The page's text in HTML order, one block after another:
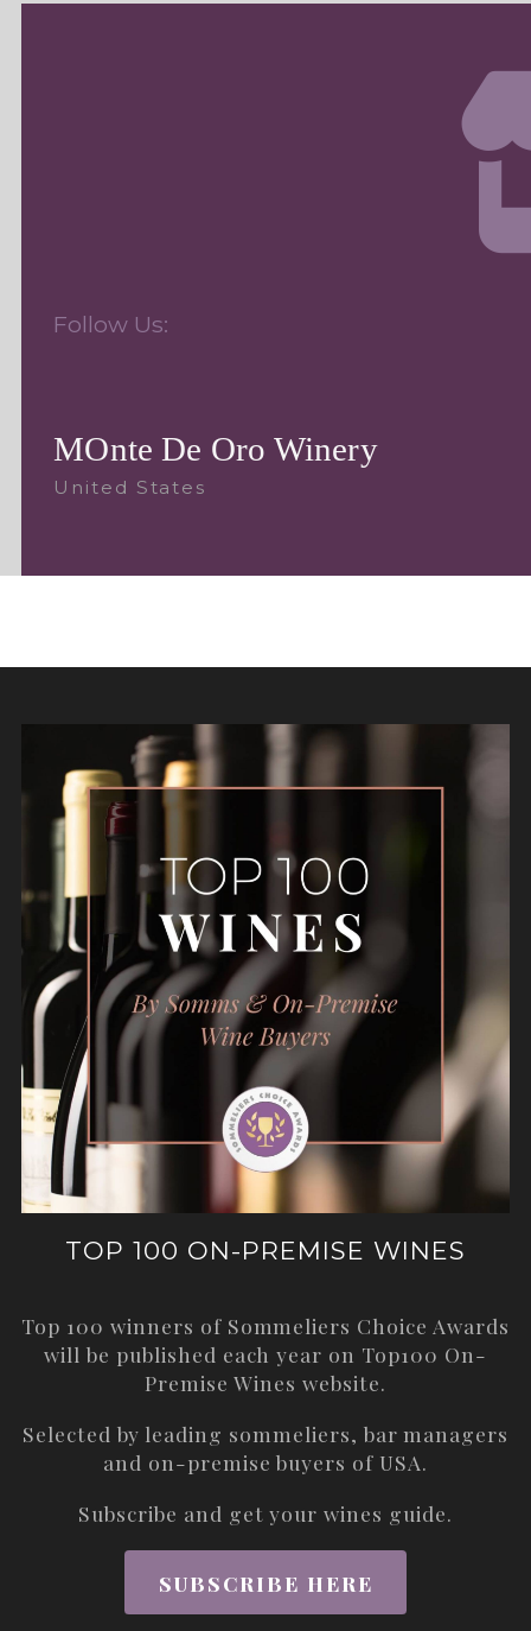
Follow Us:
MOnte De Oro Winery
United States
TOP 100 ON-PREMISE WINES
Top 100 winners of Sommeliers Choice Awards
will be published each year on Top100 On-
Premise Wines website.
Selected by leading sommeliers, bar managers
and on-premise buyers of USA.
Subscribe and get your wines guide.
SUBSCRIBE HERE